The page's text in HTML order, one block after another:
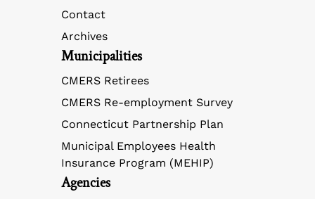
Contact
Archives
Municipalities
CMERS Retirees
CMERS Re-employment Survey
Connecticut Partnership Plan
Municipal Employees Health
Insurance Program (MEHIP)
Agencies